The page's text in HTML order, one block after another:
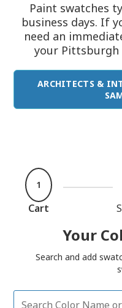
Paint swatches
business days. If
need an
your Pittsburgh
ARCHITECTS &